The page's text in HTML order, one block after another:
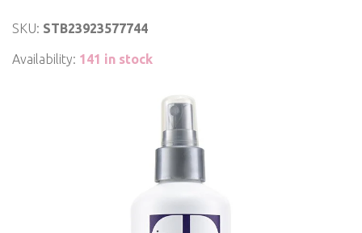
SKU: STB23923577744
Availability: 141 in stock